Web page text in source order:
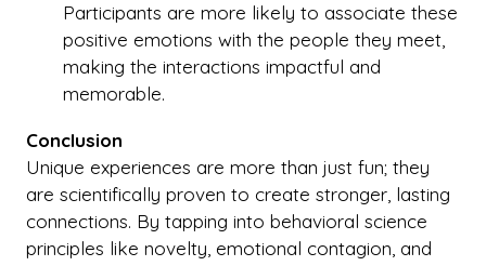
Participants are more likely to associate these
positive emotions with the people they meet,
making the interactions impactful and
memorable.
Conclusion
Unique experiences are more than just fun; they
are scientifically proven to create stronger, lasting
connections. By tapping into behavioral science
principles like novelty, emotional contagion, and